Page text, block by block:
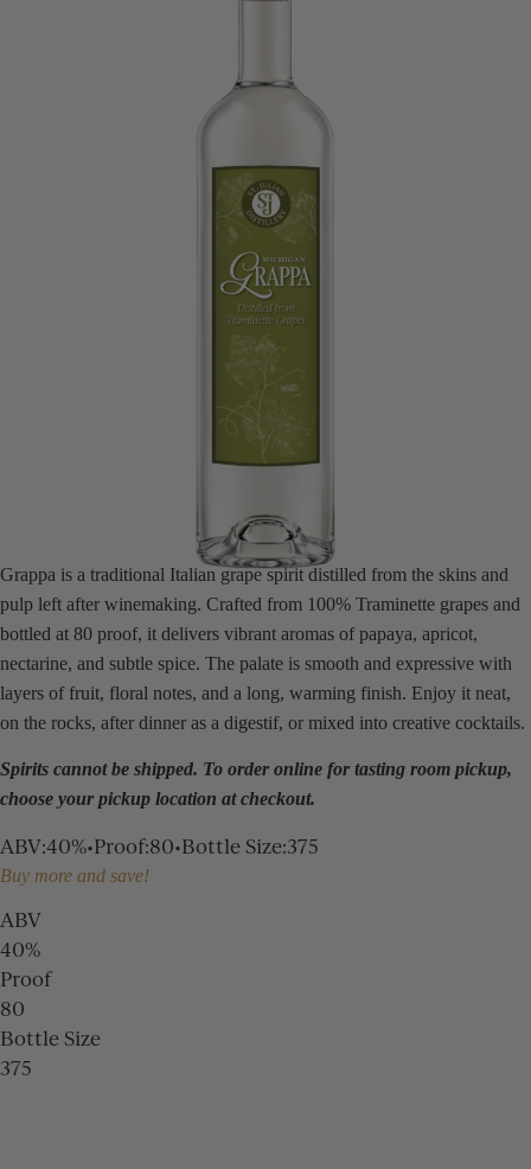
Grappa is a traditional Italian grape spirit distilled from the skins and
pulp left after winemaking. Crafted from 100% Traminette grapes and
bottled at 80 proof, it delivers vibrant aromas of papaya, apricot,
nectarine, and subtle spice. The palate is smooth and expressive with
layers of fruit, floral notes, and a long, warming finish. Enjoy it neat,
on the rocks, after dinner as a digestif, or mixed into creative cocktails.
Spirits cannot be shipped. To order online for tasting room pickup,
choose your pickup location at checkout.
ABV:40%•Proof:80•Bottle Size:375
Buy more and save!
ABV
40%
Proof
80
Bottle Size
375